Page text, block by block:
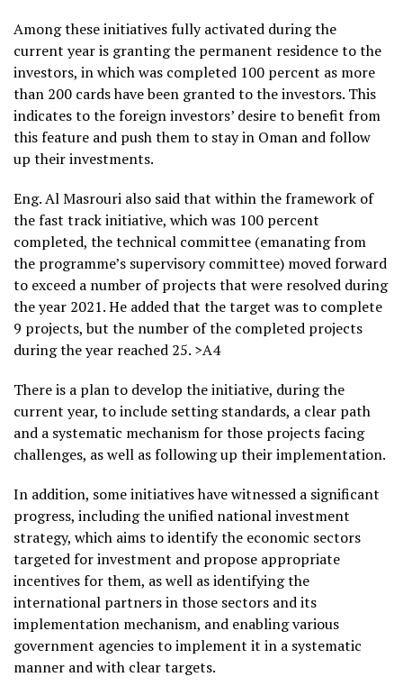
Among these initiatives fully activated during the
current year is granting the permanent residence to the
investors, in which was completed 100 percent as more
than 200 cards have been granted to the investors. This
indicates to the foreign investors’ desire to benefit from
this feature and push them to stay in Oman and follow
up their investments.
Eng. Al Masrouri also said that within the framework of
the fast track initiative, which was 100 percent
completed, the technical committee (emanating from
the programme’s supervisory committee) moved forward
to exceed a number of projects that were resolved during
the year 2021. He added that the target was to complete
9 projects, but the number of the completed projects
during the year reached 25. >A4
There is a plan to develop the initiative, during the
current year, to include setting standards, a clear path
and a systematic mechanism for those projects facing
challenges, as well as following up their implementation.
In addition, some initiatives have witnessed a significant
progress, including the unified national investment
strategy, which aims to identify the economic sectors
targeted for investment and propose appropriate
incentives for them, as well as identifying the
international partners in those sectors and its
implementation mechanism, and enabling various
government agencies to implement it in a systematic
manner and with clear targets.